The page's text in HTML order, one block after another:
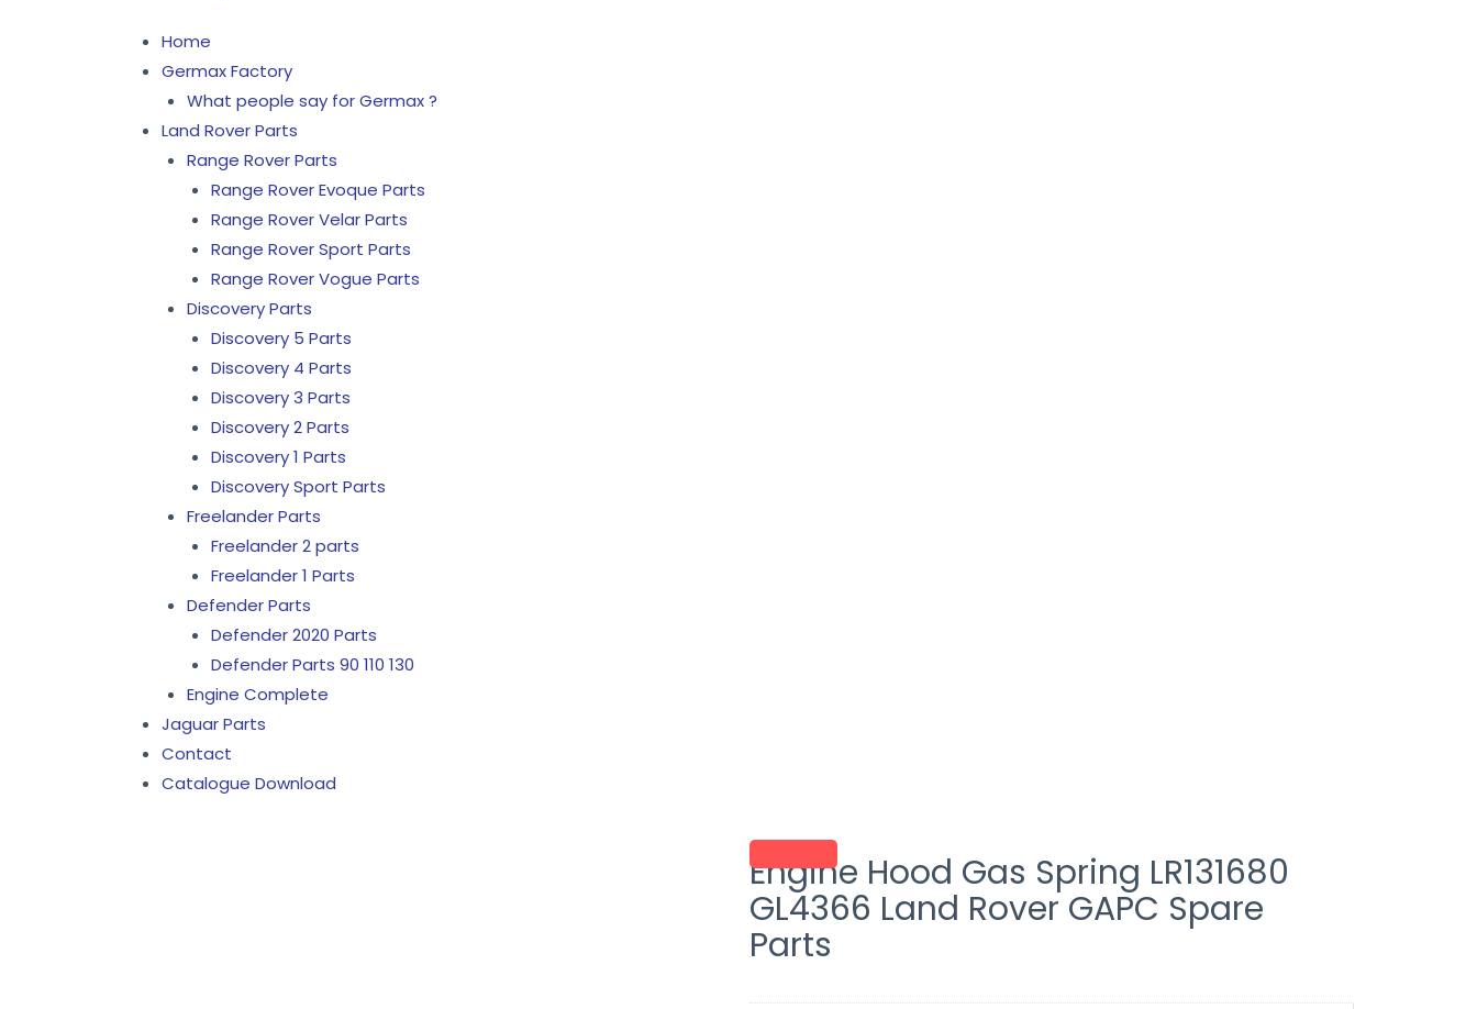
Home
Germax Factory
What people say for Germax ?
Land Rover Parts
Range Rover Parts
Range Rover Evoque Parts
Range Rover Velar Parts
Range Rover Sport Parts
Range Rover Vogue Parts
Discovery Parts
Discovery 5 Parts
Discovery 4 Parts
Discovery 3 Parts
Discovery 2 Parts
Discovery 1 Parts
Discovery Sport Parts
Freelander Parts
Freelander 2 parts
Freelander 1 Parts
Defender Parts
Defender 2020 Parts
Defender Parts 90 110 130
Engine Complete
Jaguar Parts
Contact
Catalogue Download
Engine Hood Gas Spring LR131680
GL4366 Land Rover GAPC Spare
Parts